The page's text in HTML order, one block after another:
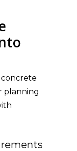
planning